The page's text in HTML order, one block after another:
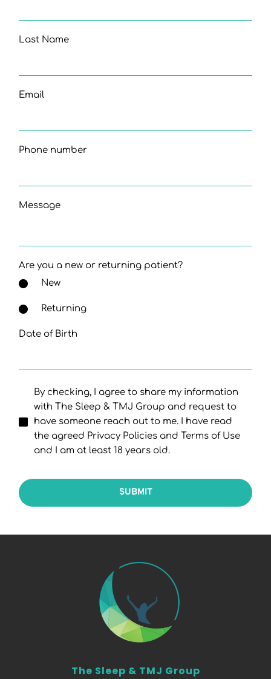
Last Name
Email
Phone number
Message
Are you a new or returning patient?
New
Returning
Date of Birth
By checking, I agree to share my information
with The Sleep & TMJ Group and request to
have someone reach out to me. I have read
the agreed Privacy Policies and Terms of Use
and I am at least 18 years old.
SUBMIT
The Sleep & TMJ Group